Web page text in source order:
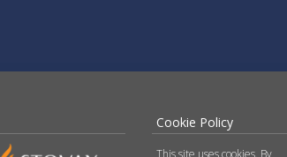
Cookie Policy